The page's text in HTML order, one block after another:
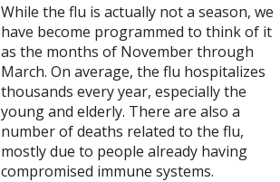
While the flu is actually not a season, we
have become programmed to think of it
as the months of November through
March. On average, the flu hospitalizes
thousands every year, especially the
young and elderly. There are also a
number of deaths related to the flu,
mostly due to people already having
compromised immune systems.